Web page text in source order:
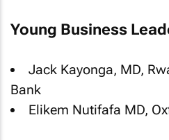
Young Business
Jack Kayonga, MD,
Bank
Elikem Nutifafa MD,